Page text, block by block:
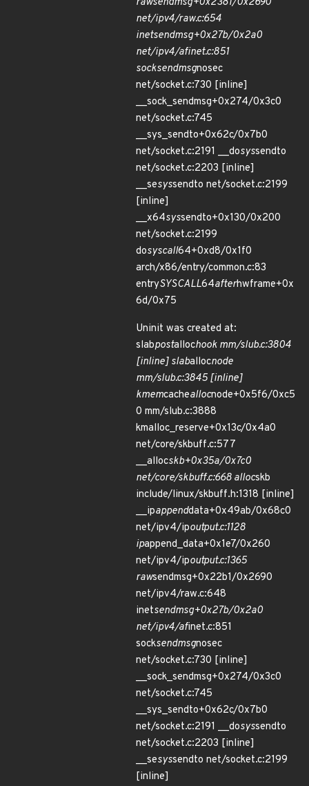
net/ipv4/raw.c:654
inetsendmsg+0x27b/0x2a0
net/ipv4/afinet.c:851
socksendmsgnosec
net/socket.c:730 [inline]
__sock_sendmsg+0x274/0x3c0
net/socket.c:745
__sys_sendto+0x62c/0x7b0
net/socket.c:2191 __dosyssendto
net/socket.c:2203 [inline]
__sesyssendto net/socket.c:2199
[inline]
__x64syssendto+0x130/0x200
net/socket.c:2199
dosyscall64+0xd8/0x1f0
arch/x86/entry/common.c:83
entrySYSCALL64afterhwframe+0x
6d/0x75
Uninit was created at:
slabpostallochook mm/slub.c:3804
[inline] slaballocnode
mm/slub.c:3845 [inline]
kmemcacheallocnode+0x5f6/0xc5
0 mm/slub.c:3888
kmalloc_reserve+0x13c/0x4a0
net/core/skbuff.c:577
__allocskb+0x35a/0x7c0
net/core/skbuff.c:668 allocskb
include/linux/skbuff.h:1318 [inline]
__ipappenddata+0x49ab/0x68c0
net/ipv4/ipoutput.c:1128
ipappend_data+0x1e7/0x260
net/ipv4/ipoutput.c:1365
rawsendmsg+0x22b1/0x2690
net/ipv4/raw.c:648
inetsendmsg+0x27b/0x2a0
net/ipv4/afinet.c:851
socksendmsgnosec
net/socket.c:730 [inline]
__sock_sendmsg+0x274/0x3c0
net/socket.c:745
__sys_sendto+0x62c/0x7b0
net/socket.c:2191 __dosyssendto
net/socket.c:2203 [inline]
__sesyssendto net/socket.c:2199
[inline]